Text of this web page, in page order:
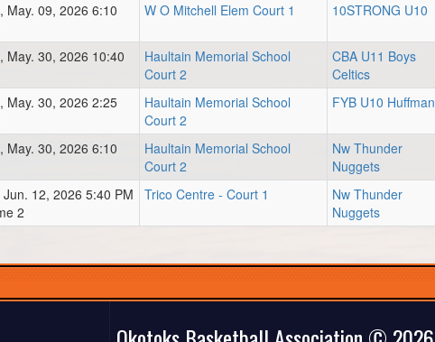
May. 09, 2026 6:10
W O Mitchell Elem Court 1 10STRONG U10
May. 30, 2026 10:40
Haultain Memorial School
Court 2
CBA U11 Boys
Celtics
May. 30, 2026 2:25
Haultain Memorial School
Court 2
FYB U10 Huffman
May. 30, 2026 6:10
Haultain Memorial School
Court 2
Nw Thunder
Nuggets
Jun. 12, 2026 5:40 PM
2
Trico Centre - Court 1
Nw Thunder
Nuggets